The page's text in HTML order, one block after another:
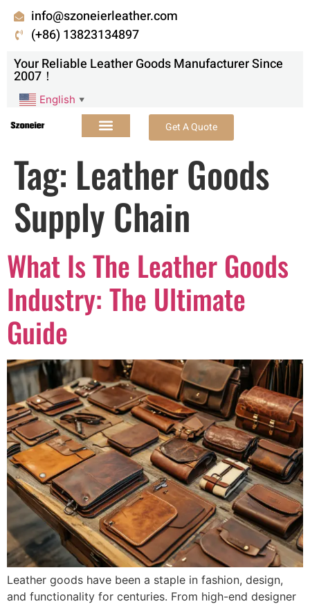
info@szoneierleather.com
(+86) 13823134897
Your Reliable Leather Goods Manufacturer Since
2007！
English ▼
Get A Quote
Tag: Leather Goods
Supply Chain
What Is The Leather Goods
Industry: The Ultimate
Guide
Leather goods have been a staple in fashion, design,
and functionality for centuries. From high-end designer